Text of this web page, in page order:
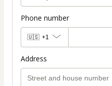
Phone number
🇺🇸 +1
Address